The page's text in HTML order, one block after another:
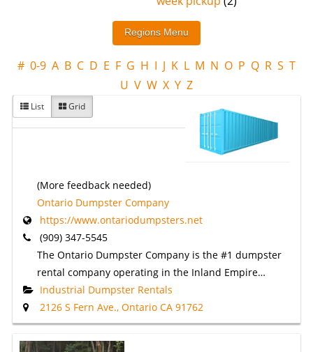
# 0-9 A B C D E F G H I J K L M N O P Q R S T
U V W X Y Z
List Grid
(More feedback needed)
Ontario Dumpster Company
https://www.ontariodumpsters.net
(909) 347-5545
The Ontario Dumpster Company is the #1 dumpster
rental company operating in the Inland Empire…
Industrial Dumpster Rentals
2126 S Fern Ave., Ontario CA 91762